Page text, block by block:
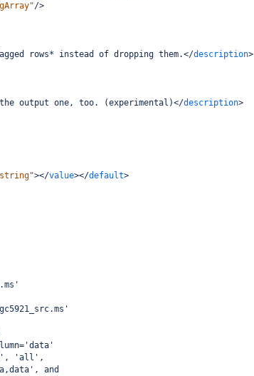
/>
rows* instead of dropping them.</description>
output one, too. (experimental)</description>
></value></default>
'all',
and